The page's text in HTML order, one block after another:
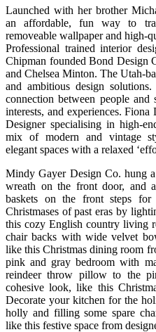
Launched with her brother
an affordable, fun way to
removeable wallpaper and high-
Professional trained interior
Chipman founded Bond Design
and Chelsea Minton. The Utah-
and ambitious design
connection between people and
interests, and experiences.
Designer specialising in high-
mix of modern and vintage
elegant spaces with a relaxed
Mindy Gayer Design Co. hung
wreath on the front door, and
baskets on the front steps
Christmases of past eras by
this cozy English country living
chair backs with wide velvet
like this Christmas dining room
pink and gray bedroom with
reindeer throw pillow to the
cohesive look, like this
Decorate your kitchen for the
holly and filling some spare
like this festive space from